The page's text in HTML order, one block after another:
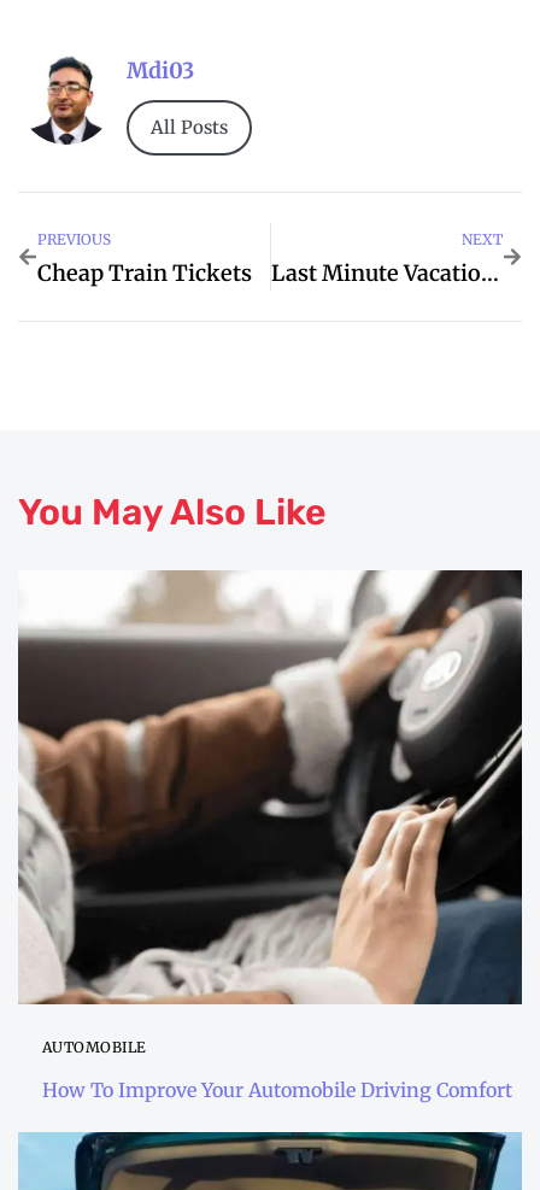
Mdi03
All Posts
PREVIOUS
Cheap Train Tickets
NEXT
Last Minute Vacation Deals
You May Also Like
AUTOMOBILE
How To Improve Your Automobile Driving Comfort